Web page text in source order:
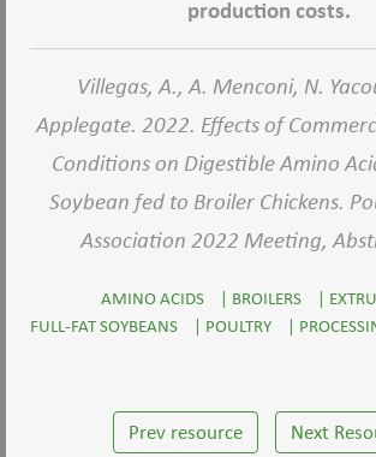
production costs.
Villegas, A., A. Menconi, N.
Applegate. 2022. Effects of
Conditions on Digestible Amino
Soybean fed to Broiler Chickens.
Association 2022 Meeting,
AMINO ACIDS | BROILERS |
FULL-FAT SOYBEANS
| POULTRY |
Prev resource Next